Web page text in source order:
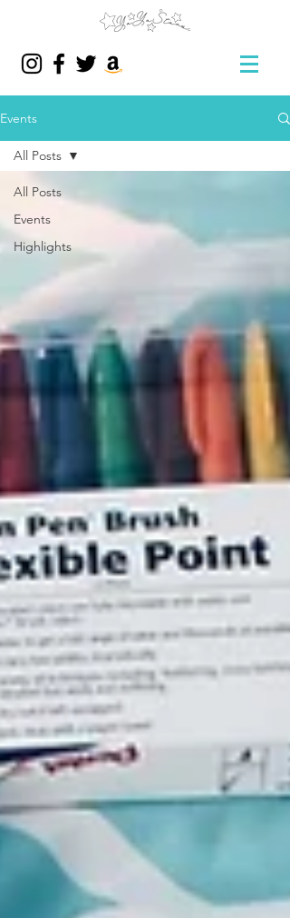
Events
All Posts
Events
Highlights
All Posts